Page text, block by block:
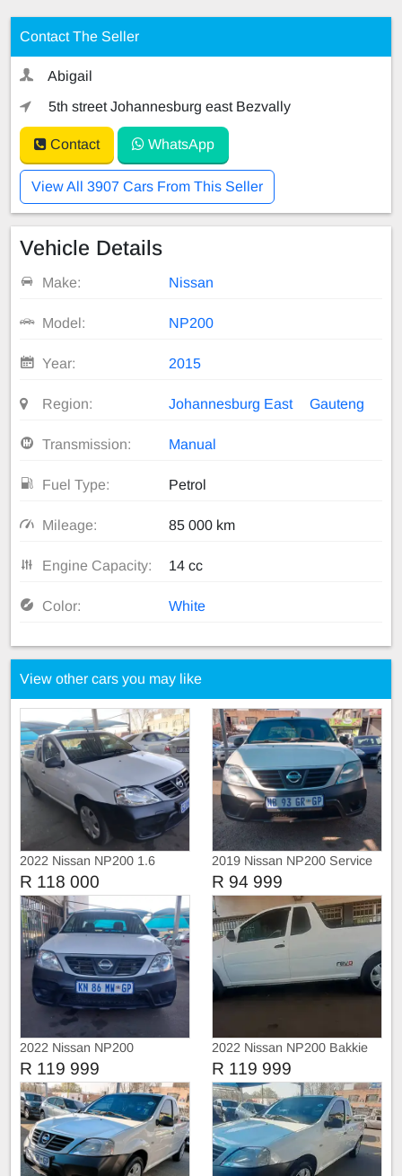
Contact The Seller
Abigail
5th street Johannesburg east Bezvally
Contact WhatsApp
View All 3907 Cars From This Seller
Vehicle Details
Make: Nissan
Model: NP200
Year: 2015
Region: Johannesburg East Gauteng
Transmission: Manual
Fuel Type: Petrol
Mileage: 85 000 km
Engine Capacity: 14 cc
Color: White
View other cars you may like
2022 Nissan NP200 1.6
Safety pack
R 118 000
2019 Nissan NP200 Service
history
R 94 999
2022 Nissan NP200
R 119 999
2022 Nissan NP200 Bakkie
R 119 999